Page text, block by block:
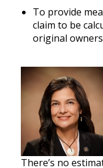
To provide
claim to be
original
There’s no